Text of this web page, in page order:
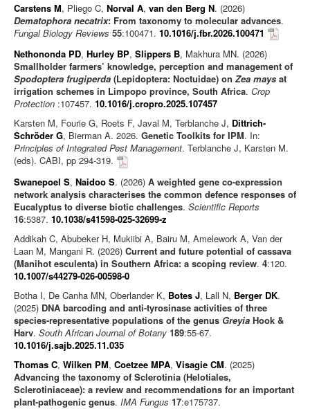
Carstens M, Pliego C, Norval A, van den Berg N. (2026)
Dematophora necatrix: From taxonomy to molecular advances.
Fungal Biology Reviews 55:100471. 10.1016/j.fbr.2026.100471
Nethononda PD, Hurley BP, Slippers B, Makhura MN. (2026)
Smallholder farmers’ knowledge, perception and management of
Spodoptera frugiperda (Lepidoptera: Noctuidae) on Zea mays at
irrigation schemes in Limpopo province, South Africa. Crop
Protection :107457. 10.1016/j.cropro.2025.107457
Karsten M, Fourie G, Roets F, Javal M, Terblanche J, Dittrich-
Schröder G, Bierman A. 2026. Genetic Toolkits for IPM. In:
Principles of Integrated Pest Management. Terblanche J, Karsten M.
(eds). CABI, pp 294-319.
Swanepoel S, Naidoo S. (2026) A weighted gene co-expression
network analysis characterises the common defence responses of
Eucalyptus to diverse biotic challenges. Scientific Reports
16:5387. 10.1038/s41598-025-32699-z
Addikah C, Abubeker H, Mukiibi A, Bairu M, Amelework A, Van der
Laan M, Mangani R. (2026) Current and future potential of cassava
(Manihot esculenta) in Southern Africa: a scoping review. 4:120.
10.1007/s44279-026-00598-0
Botha I, De Canha MN, Oberlander K, Botes J, Lall N, Berger DK.
(2025) DNA barcoding and anti-tyrosinase activities of three
species-representative populations of the genus Greyia Hook &
Harv. South African Journal of Botany 189:55-67.
10.1016/j.sajb.2025.11.035
Thomas C, Wilken PM, Coetzee MPA, Visagie CM. (2025)
Advancing the taxonomy of Sclerotinia (Helotiales,
Sclerotiniaceae): a review and recommendations for an important
plant-pathogenic genus. IMA Fungus 17:e175737.